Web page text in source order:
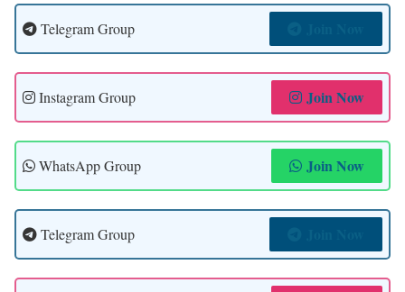
Telegram Group
Instagram Group Join Now
WhatsApp Group Join Now
Telegram Group